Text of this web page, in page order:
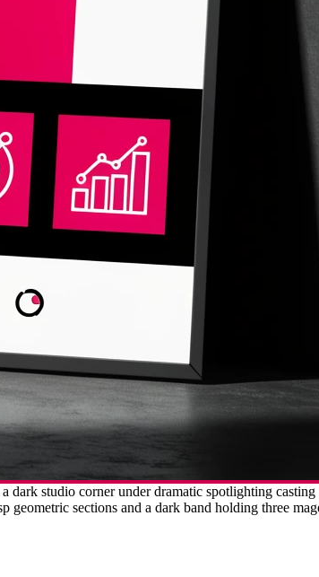
studio corner under dramatic spotlighting
sections and a dark band holding three